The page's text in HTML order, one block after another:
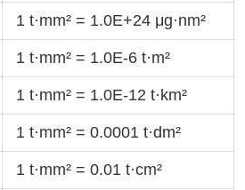
1 t·mm² = 1.0E+24 μg·nm²
1 t·mm² = 1.0E-6 t·m²
1 t·mm² = 1.0E-12 t·km²
1 t·mm² = 0.0001 t·dm²
1 t·mm² = 0.01 t·cm²